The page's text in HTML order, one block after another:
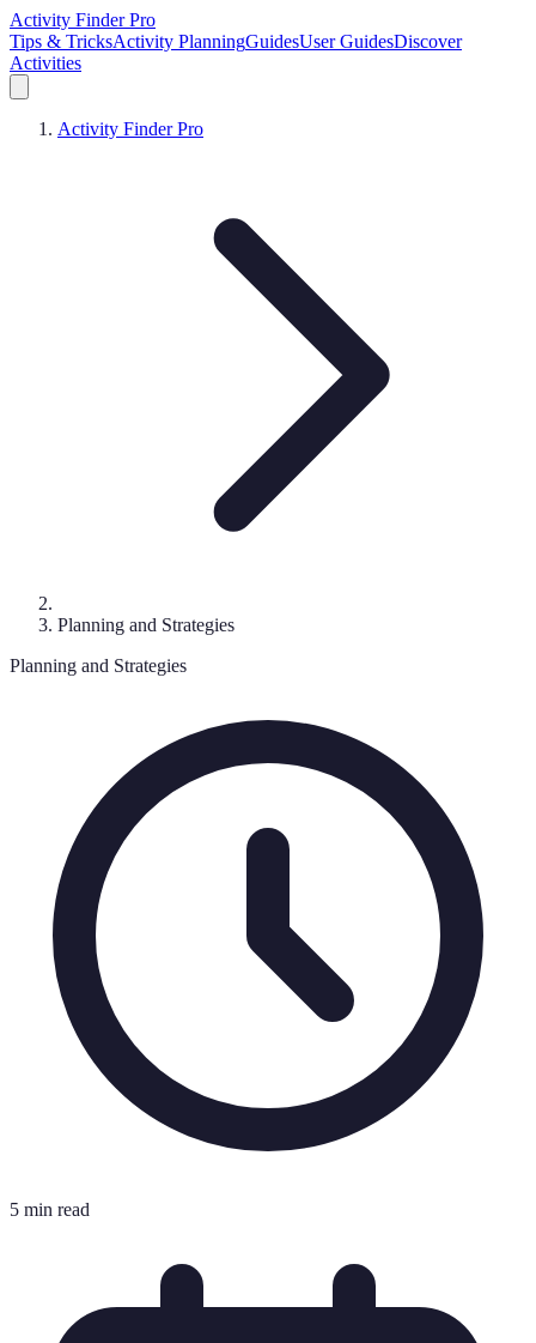
Activity Finder Pro
Tips & TricksActivity PlanningGuidesUser GuidesDiscover
Activities
Activity Finder Pro
Planning and Strategies
Planning and Strategies
5 min read